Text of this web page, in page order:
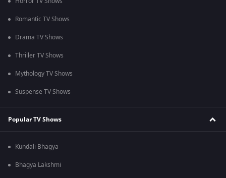
Romantic TV Shows
Drama TV Shows
Thriller TV Shows
Mythology TV Shows
Suspense TV Shows
Popular TV Shows
Kundali Bhagya
Bhagya Lakshmi